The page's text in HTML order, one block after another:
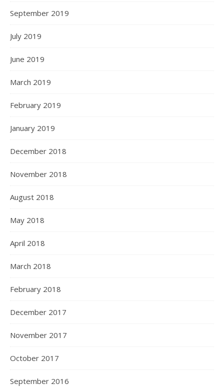
September 2019
July 2019
June 2019
March 2019
February 2019
January 2019
December 2018
November 2018
August 2018
May 2018
April 2018
March 2018
February 2018
December 2017
November 2017
October 2017
September 2016